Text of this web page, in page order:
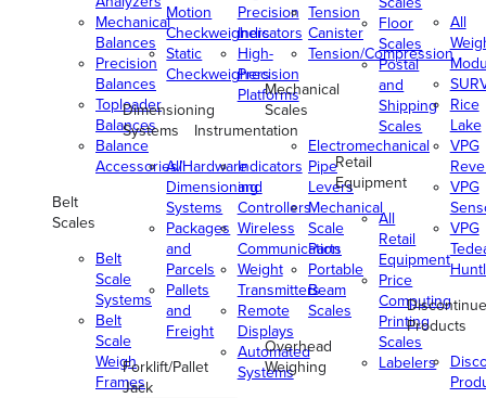
Mechanical
Balances
Precision
Balances
Toploader
Balances
Balance
Accessories/Hardware
Belt
Scales
Belt
Scale
Systems
Belt
Scale
Weigh
Frames
Motion
Checkweighers
Static
Checkweighers
Dimensioning
Systems
All
Dimensioning
Systems
Packages
and
Parcels
Pallets
and
Freight
Forklift/Pallet
Jack
Precision
Indicators
High-
Precision
Platforms
Instrumentation
Indicators
and
Controllers
Wireless
Communication
Weight
Transmitters
Remote
Displays
Automated
Systems
Tension
Canister
Tension/Compression
Mechanical
Scales
Electromechanical
Pipe
Levers
Mechanical
Scale
Parts
Portable
Beam
Scales
Overhead
Weighing
Floor
Scales
Postal
and
Shipping
Scales
Retail
Equipment
All
Retail
Equipment
Price
Computing
Printing
Scales
Labelers
All
Rice
Lake
VPG
VPG
VPG
Products